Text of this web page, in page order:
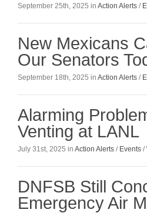
September 25th, 2025 in Action Alerts /
New Mexicans
Our Senators
September 18th, 2025 in Action Alerts /
Alarming
Venting at LANL
July 31st, 2025 in Action Alerts / Events /
DNFSB Still
Emergency Air